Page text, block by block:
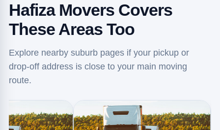
Hafiza Movers Covers
These Areas Too
Explore nearby suburb pages if your pickup or
drop-off address is close to your main moving
route.